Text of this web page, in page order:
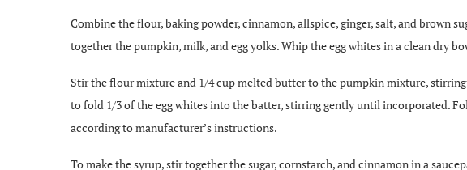
Combine the flour, baking powder, cinnamon, allspice, ginger, salt, and brown
together the pumpkin, milk, and egg yolks. Whip the egg whites in a clean dry
Stir the flour mixture and 1/4 cup melted butter to the pumpkin mixture,
to fold 1/3 of the egg whites into the batter, stirring gently until incorporated.
according to manufacturer’s instructions.
To make the syrup, stir together the sugar, cornstarch, and cinnamon in a